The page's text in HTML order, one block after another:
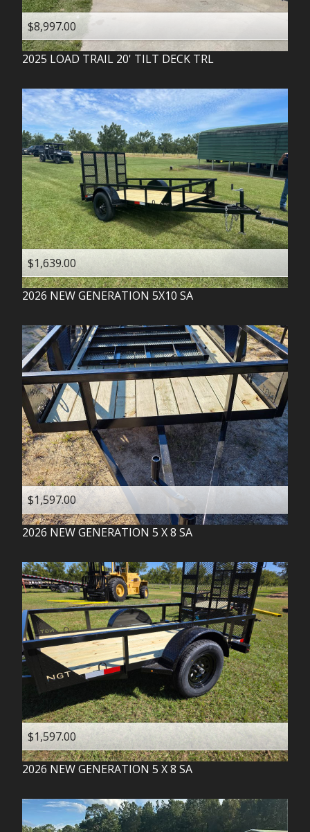
$8,997.00
2025 LOAD TRAIL 20' TILT DECK TRL
$1,639.00
2026 NEW GENERATION 5X10 SA
$1,597.00
2026 NEW GENERATION 5 X 8 SA
$1,597.00
2026 NEW GENERATION 5 X 8 SA